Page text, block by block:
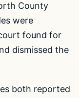
County
were
found for
dismissed the
both reported